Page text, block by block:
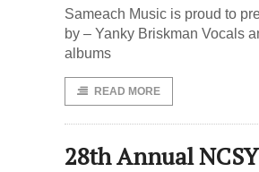
Sameach Music is proud to
by – Yanky Briskman Vocals
albums
READ MORE
28th Annual